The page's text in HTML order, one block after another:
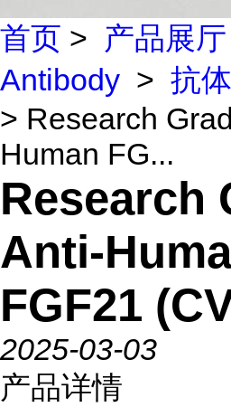
首页 > 产品展厅
Antibody > 抗
> Research
Human FG...
Research
Anti-
FGF21
2025-03-03
产品详情